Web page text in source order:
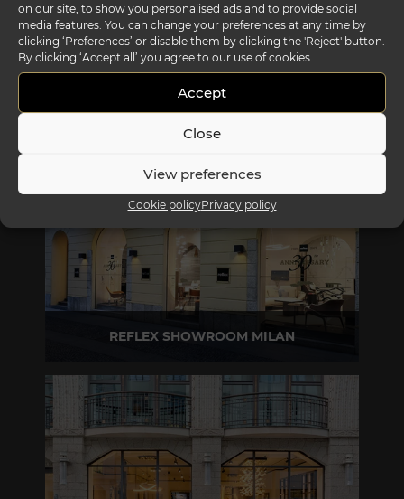
on our site, to show you personalised ads and to provide social
media features. You can change your preferences at any time by
clicking ‘Preferences’ or disable them by clicking the 'Reject' button.
By clicking ‘Accept all’ you agree to our use of cookies
Accept
Close
View preferences
Cookie policyPrivacy policy
REFLEX SHOWROOM BIANCADE
P +39 0422 849201
REFLEX SHOWROOM MILAN
P +39 02 80582955